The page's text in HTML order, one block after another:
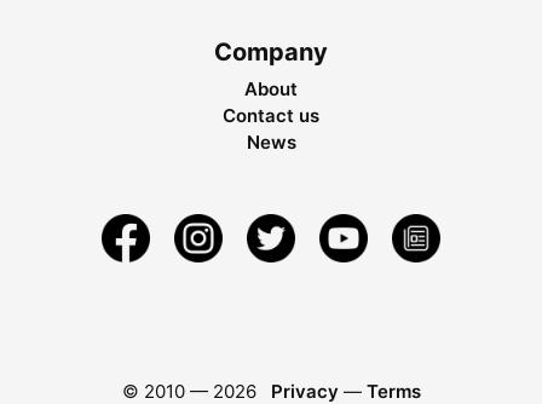
Company
About
Contact us
News
© 2010 — 2026 Privacy — Terms